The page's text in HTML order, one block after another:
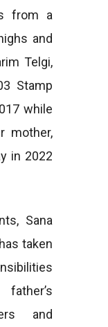
from a
and
Telgi,
Stamp
while
mother,
in 2022
Sana
taken
and